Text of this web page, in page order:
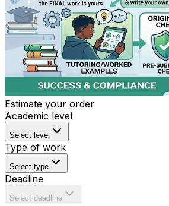
Estimate your order
Academic level
Select level
Type of work
Select type
Deadline
Select deadline